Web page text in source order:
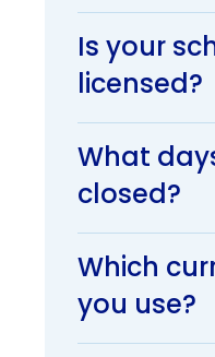
Is your
licensed?
What
closed?
Which
you use?